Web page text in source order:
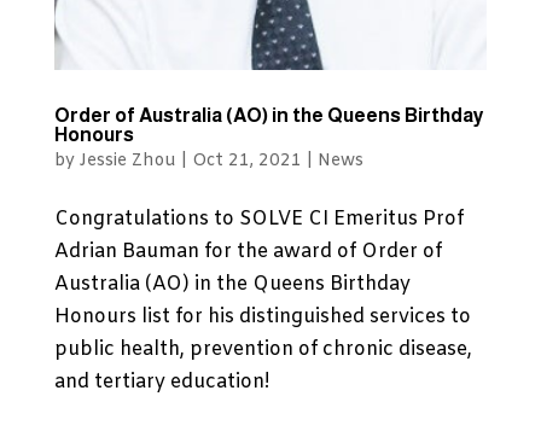
Order of Australia (AO) in the Queens Birthday
Honours
by Jessie Zhou Oct 21, 2021 News
Congratulations to SOLVE CI Emeritus Prof
Adrian Bauman for the award of Order of
Australia (AO) in the Queens Birthday
Honours list for his distinguished services to
public health, prevention of chronic disease,
and tertiary education!